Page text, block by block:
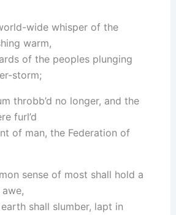
wide whisper of the
warm,
of the peoples plunging
storm;
throbb’d no longer, and the
furl’d
of man, the Federation of
sense of most shall hold a
shall slumber, lapt in